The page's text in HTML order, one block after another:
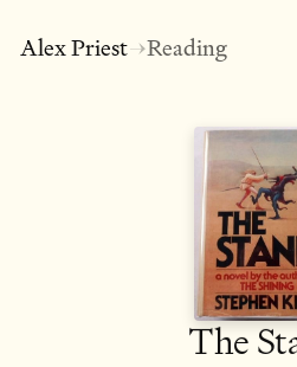
Alex Priest→Reading
The